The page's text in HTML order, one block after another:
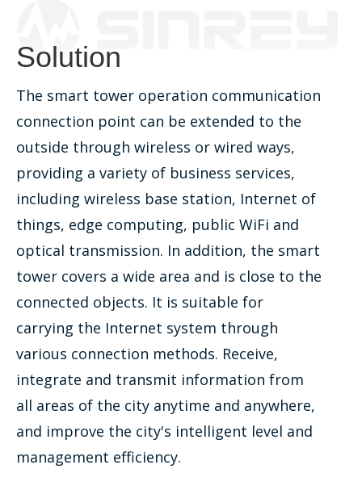
Solution
The smart tower operation communication
connection point can be extended to the
outside through wireless or wired ways,
providing a variety of business services,
including wireless base station, Internet of
things, edge computing, public WiFi and
optical transmission. In addition, the smart
tower covers a wide area and is close to the
connected objects. It is suitable for
carrying the Internet system through
various connection methods. Receive,
integrate and transmit information from
all areas of the city anytime and anywhere,
and improve the city's intelligent level and
management efficiency.